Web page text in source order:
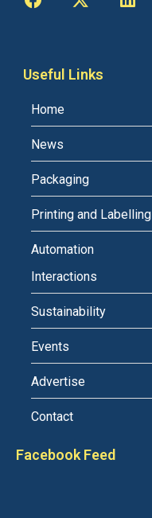
Useful Links
Home
News
Packaging
Printing and Labelling
Automation
Interactions
Sustainability
Events
Advertise
Contact
Facebook Feed